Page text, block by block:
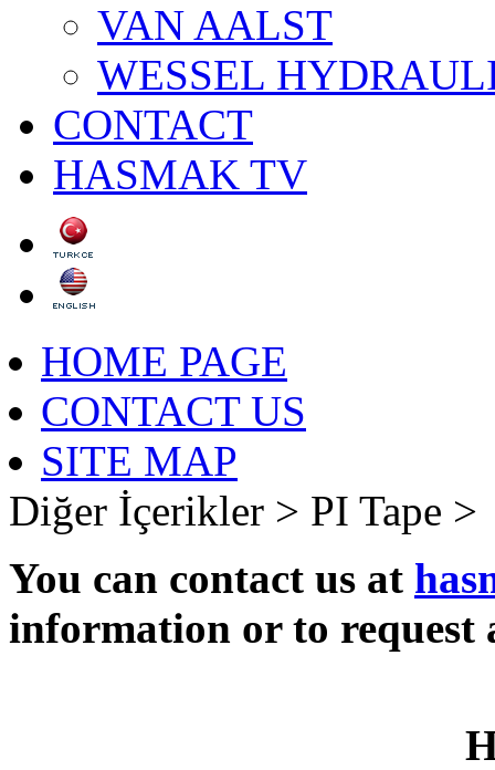
VAN AALST
WESSEL
CONTACT
HASMAK TV
HOME PAGE
CONTACT US
SITE MAP
Diğer İçerikler > PI Tape >
You can contact us at
information or to request